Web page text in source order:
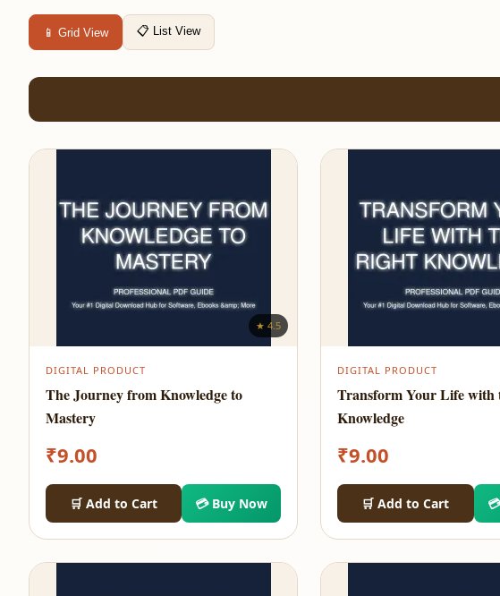
📱 Grid View 📋 List View
★ 4.5
DIGITAL PRODUCT
The Journey from Knowledge to
Mastery
₹9.00
🛒 Add to Cart 💳 Buy Now
DIGITAL PRODUCT
Transform Your Life with
Knowledge
₹9.00
🛒 Add to Cart